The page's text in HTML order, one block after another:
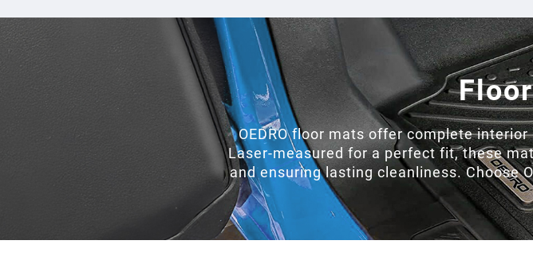
OEDRO floor mats offer complete
Laser-measured for a perfect fit, these
and ensuring lasting cleanliness. Choose